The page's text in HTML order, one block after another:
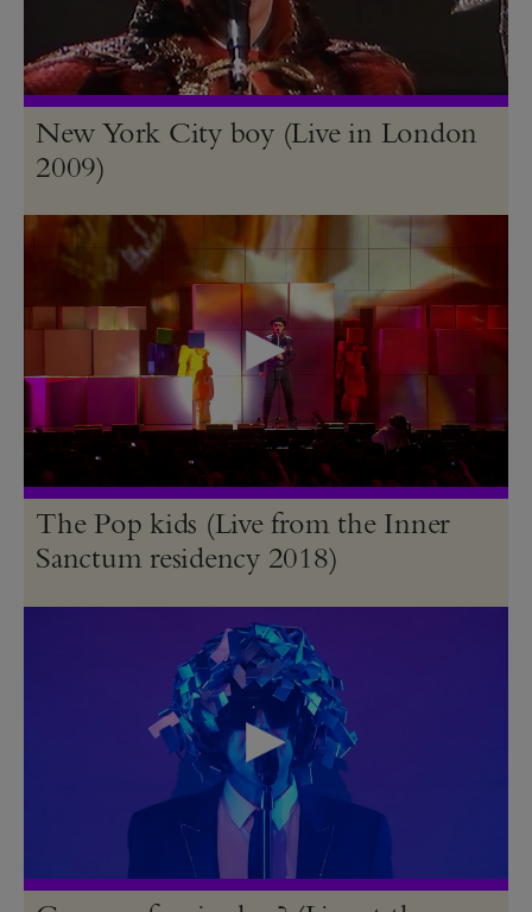
New York City boy (Live in London
2009)
The Pop kids (Live from the Inner
Sanctum residency 2018)